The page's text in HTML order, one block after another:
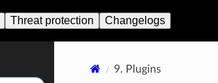
Threat protection Changelogs
9. Plugins